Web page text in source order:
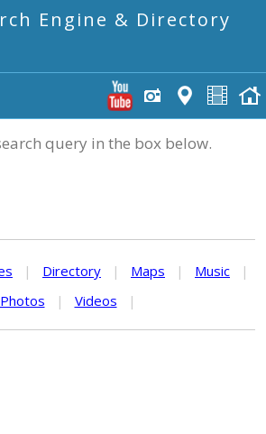
Engine & Directory
query in the box below.
| Directory | Maps | Music
|
Photos
| Videos |